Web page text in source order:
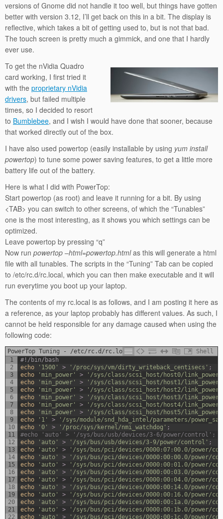
versions of Gnome did not handle it too well, but things have gotten
better with version 3.12, I’ll get back on this in a bit. The display is
reflective, which takes a bit of getting used to, but is not that bad.
The touch screen is pretty much a gimmick, and one that I hardly
ever use.
To get the nVidia Quadro
card working, I first tried it
with the proprietary nVidia
drivers, but failed multiple
times, so I decided to resort
to Bumblebee, and I wish I would have done that sooner, because
that worked directly out of the box.
I have also used powertop (easily installable by using yum install
powertop) to tune some power saving features, to get a little more
battery life out of the battery.
Here is what I did with PowerTop:
Start powertop (as root) and leave it running for a bit. By using
<TAB> you can switch to other screens, of which the “Tunables”
one is the most interesting, as it shows you which settings can be
optimized.
Leave powertop by pressing “q”
Now run powertop –html=powertop.htmlas this will generate a html
file with all tunables. The scripts in the “Tuning” Tab can be copied
to /etc/rc.d/rc.local, which you can then make executable and it will
run everytime you boot up your laptop.
The contents of my rc.local is as follows, and I am posting it here as
a reference, as your laptop probably has different values. As such, I
cannot be held responsible for any damage caused when using the
following code:
PowerTop Tuning - /etc/rc.d/rc.local
Shell
1
2
3
4
5
6
7
8
9
10
11
12
13
14
15
16
17
18
19
20
21
22
#!/bin/bash
echo
'1500' > '/proc/sys/vm/dirty_writeback_centisecs' ;
echo
'min_power' >
'/sys/class/scsi_host/host0/
echo
'min_power' >
'/sys/class/scsi_host/host1/
echo
'min_power' >
'/sys/class/scsi_host/host2/
echo
'min_power' >
'/sys/class/scsi_host/host3/
echo
'min_power' >
'/sys/class/scsi_host/host4/
echo
'min_power' >
'/sys/class/scsi_host/host5/
echo
'1' >
'/sys/module/snd_hda_intel/parameters/
echo
'0' > '/proc/sys/kernel/nmi_watchdog' ;
#echo 'auto' > '/sys/bus/usb/devices/3-6/power/control'; #
echo
'auto' > '/sys/bus/usb/devices/3-9/power/control' ;
echo
'auto' >
'/sys/bus/pci/devices/0000:07:00.0/power/
echo
'auto' >
'/sys/bus/pci/devices/0000:00:00.0/power/
echo
'auto' >
'/sys/bus/pci/devices/0000:00:01.0/power/
echo
'auto' >
'/sys/bus/pci/devices/0000:00:03.0/power/
echo
'auto' >
'/sys/bus/pci/devices/0000:00:04.0/power/
echo
'auto' >
'/sys/bus/pci/devices/0000:00:14.0/power/
echo
'auto' >
'/sys/bus/pci/devices/0000:00:16.0/power/
echo
'auto' >
'/sys/bus/pci/devices/0000:00:1a.0/power/
echo
'auto' >
'/sys/bus/pci/devices/0000:00:1b.0/power/
echo
'auto' > '/sys/bus/pci/devices/0000:00:1c.0/power/